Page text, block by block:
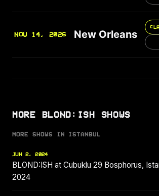
NOV 14, 2026 New Orleans
MORE BLOND:ISH SHOWS
MORE SHOWS IN ISTANBUL
JUN 2, 2024
BLOND:ISH at Cubuklu 29 Bosphorus,
2024